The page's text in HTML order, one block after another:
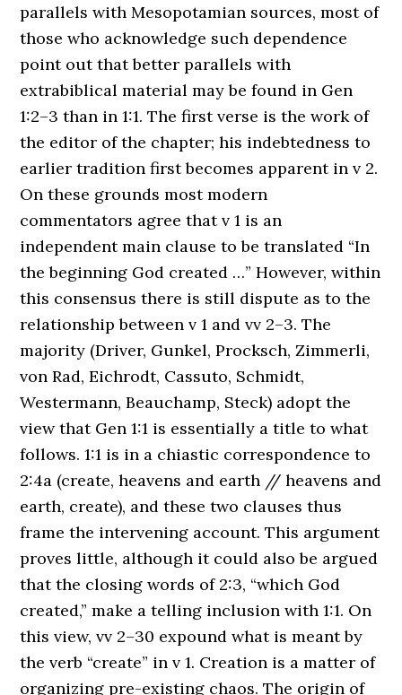
parallels with Mesopotamian sources, most of
those who acknowledge such dependence
point out that better parallels with
extrabiblical material may be found in Gen
1:2–3 than in 1:1. The first verse is the work of
the editor of the chapter; his indebtedness to
earlier tradition first becomes apparent in v 2.
On these grounds most modern
commentators agree that v 1 is an
independent main clause to be translated “In
the beginning God created …” However, within
this consensus there is still dispute as to the
relationship between v 1 and vv 2–3. The
majority (Driver, Gunkel, Procksch, Zimmerli,
von Rad, Eichrodt, Cassuto, Schmidt,
Westermann, Beauchamp, Steck) adopt the
view that Gen 1:1 is essentially a title to what
follows. 1:1 is in a chiastic correspondence to
2:4a (create, heavens and earth // heavens and
earth, create), and these two clauses thus
frame the intervening account. This argument
proves little, although it could also be argued
that the closing words of 2:3, “which God
created,” make a telling inclusion with 1:1. On
this view, vv 2–30 expound what is meant by
the verb “create” in v 1. Creation is a matter of
organizing pre-existing chaos. The origin of